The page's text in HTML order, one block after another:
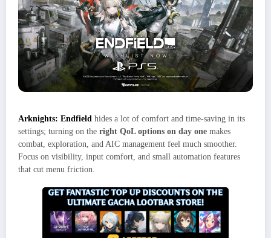
Arknights: Endfield hides a lot of comfort and time‑saving in its
settings; turning on the right QoL options on day one makes
combat, exploration, and AIC management feel much smoother.
Focus on visibility, input comfort, and small automation features
that cut menu friction.